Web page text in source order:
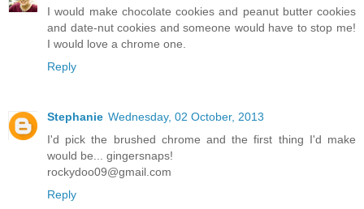
I would make chocolate cookies and peanut butter cookies
and date-nut cookies and someone would have to stop me!
I would love a chrome one.
Reply
Stephanie Wednesday, 02 October, 2013
I'd pick the brushed chrome and the first thing I'd make
would be... gingersnaps!
rockydoo09@gmail.com
Reply